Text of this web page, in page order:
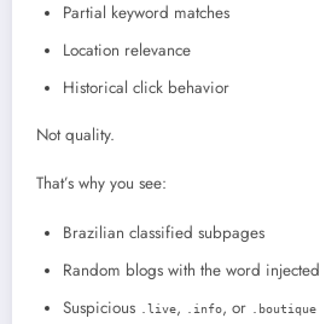
Partial keyword matches
Location relevance
Historical click behavior
Not quality.
That’s why you see:
Brazilian classified subpages
Random blogs with the word injected
Suspicious
.live, .info, or .boutique